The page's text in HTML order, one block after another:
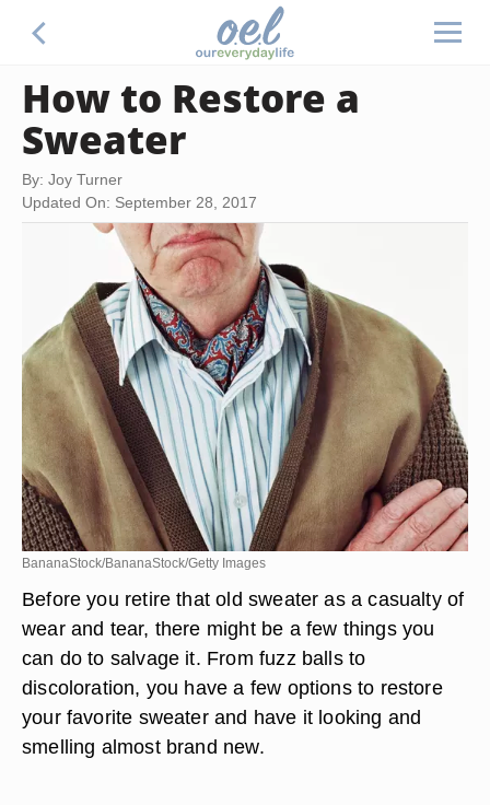
How to Restore a
Sweater
By: Joy Turner
Updated On: September 28, 2017
BananaStock/BananaStock/Getty Images
Before you retire that old sweater as a casualty of
wear and tear, there might be a few things you
can do to salvage it. From fuzz balls to
discoloration, you have a few options to restore
your favorite sweater and have it looking and
smelling almost brand new.